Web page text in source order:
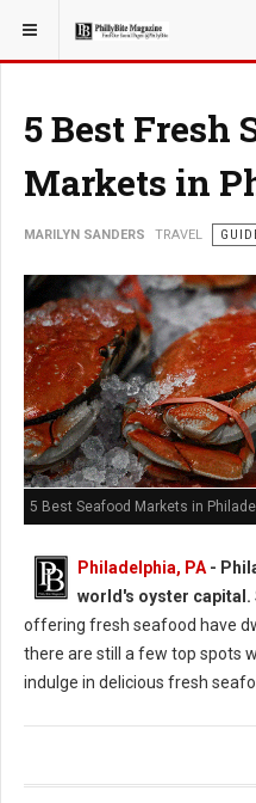
YOU ARE HERE: TRAVEL
5 Best Fresh
Markets in
MARILYN SANDERS TRAVEL
5 Best Seafood Markets in
Philadelphia, PA-
world's oyster capital.
offering fresh seafood have
there are still a few top spots
indulge in delicious fresh